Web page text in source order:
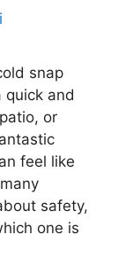
snap
quick and
or
feel like
safety,
one is